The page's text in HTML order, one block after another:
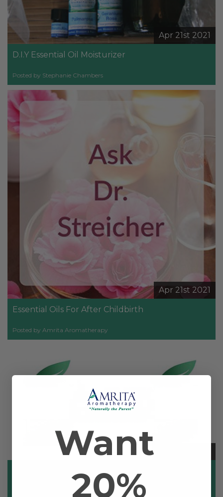
Apr 21st 2021
D.I.Y Essential Oil Moisturizer
Posted by Stephanie Chambers
Apr 21st 2021
Essential Oils For After Childbirth
Posted by Amrita Aromatherapy
Oil of the Month: Lavender
Posted by Dr. Christoph Streicher
Want
20%